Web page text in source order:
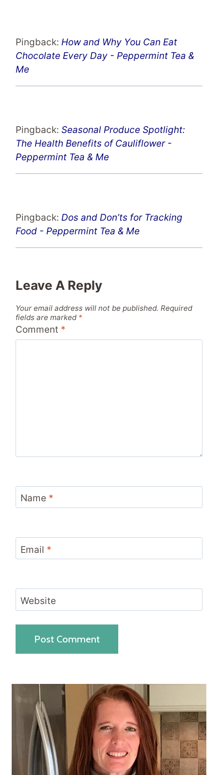
Pingback: How and Why You Can Eat
Chocolate Every Day - Peppermint Tea &
Me
Pingback: Seasonal Produce Spotlight:
The Health Benefits of Cauliflower -
Peppermint Tea & Me
Pingback: Dos and Don’ts for Tracking
Food - Peppermint Tea & Me
Leave A Reply
Your email address will not be published. Required
fields are marked *
Comment *
Name *
Email *
Website